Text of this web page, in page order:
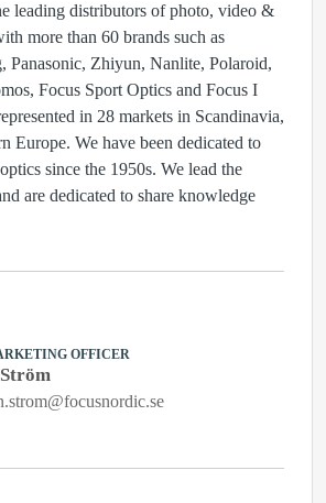
leading distributors of photo, video &
more than 60 brands such as
Panasonic, Zhiyun, Nanlite, Polaroid,
Focus Sport Optics and Focus I
in 28 markets in Scandinavia,
Europe. We have been dedicated to
since the 1950s. We lead the
are dedicated to share knowledge
OFFICER